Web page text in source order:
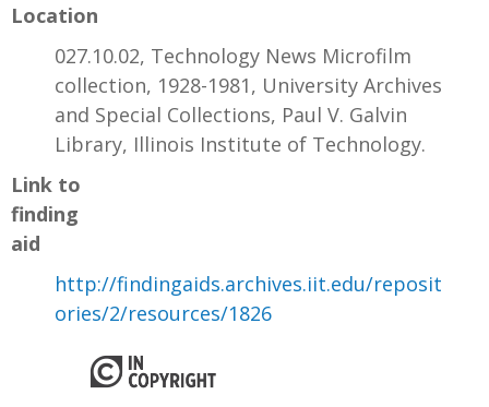
Location
027.10.02, Technology News Microfilm
collection, 1928-1981, University Archives
and Special Collections, Paul V. Galvin
Library, Illinois Institute of Technology.
Link to
finding
aid
http://findingaids.archives.iit.edu/reposit
ories/2/resources/1826